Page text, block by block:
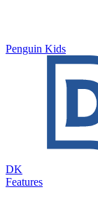
Penguin Kids
DK
Features